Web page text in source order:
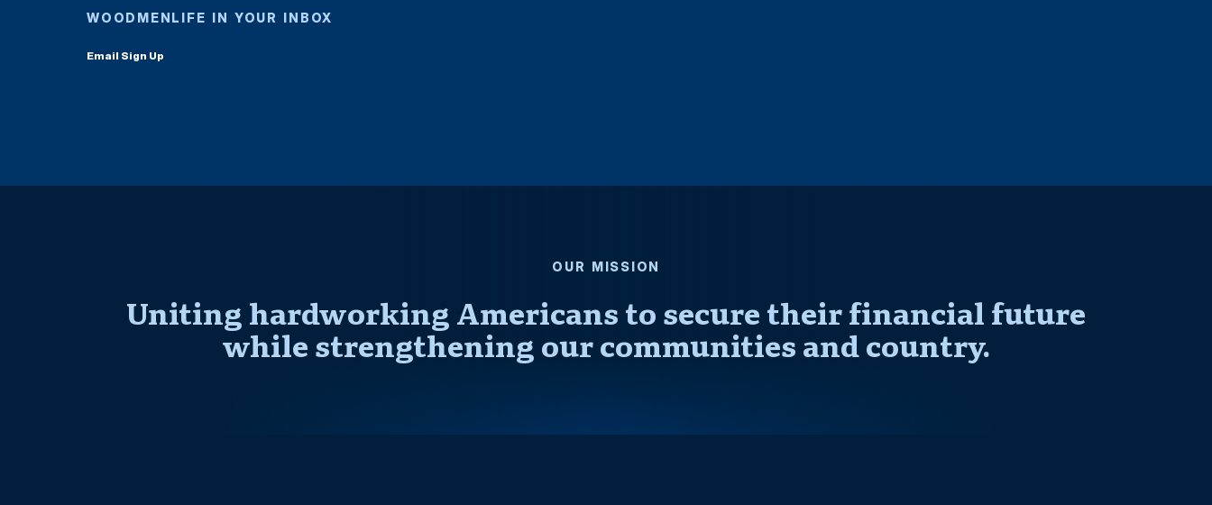
WOODMENLIFE IN YOUR INBOX
Email Sign Up
OUR MISSION
Uniting hardworking Americans to secure their financial future
while strengthening our communities and country.